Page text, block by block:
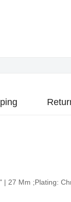
27 Mm ;Plating: